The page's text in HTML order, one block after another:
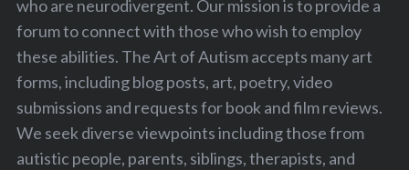
who are neurodivergent. Our mission is to provide a
forum to connect with those who wish to employ
these abilities. The Art of Autism accepts many art
forms, including blog posts, art, poetry, video
submissions and requests for book and film reviews.
We seek diverse viewpoints including those from
autistic people, parents, siblings, therapists, and